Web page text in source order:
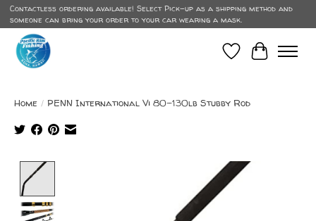
Contactless ordering available! Select Pick-up as a shipping method and
someone can bring your order to your car wearing a mask.
Wish List
Cart
Home / PENN International Vi 80-130lb Stubby Rod
Product image slideshow Items